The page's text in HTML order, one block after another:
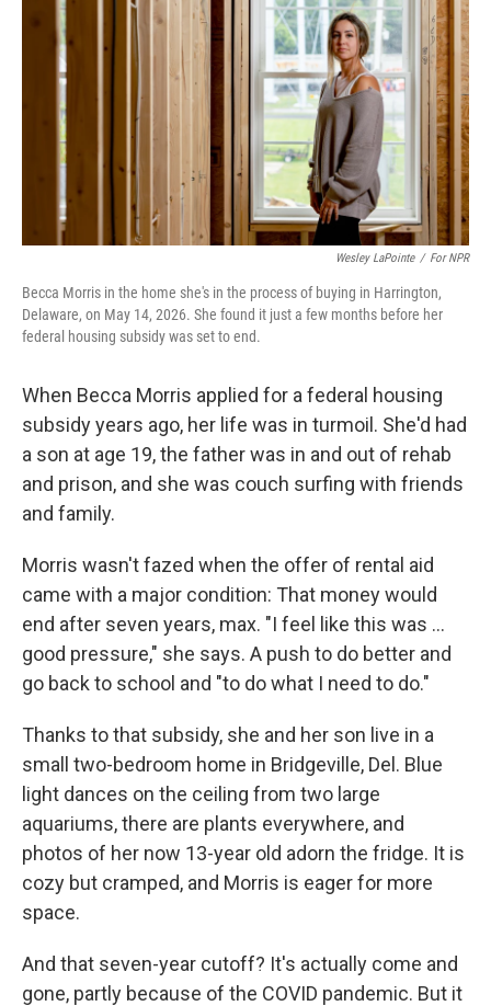
o
k
s
r
I
n
Wesley LaPointe / For NPR
Becca Morris in the home she's in the process of buying in Harrington,
Delaware, on May 14, 2026. She found it just a few months before her
federal housing subsidy was set to end.
When Becca Morris applied for a federal housing
subsidy years ago, her life was in turmoil. She'd had
a son at age 19, the father was in and out of rehab
and prison, and she was couch surfing with friends
and family.
Morris wasn't fazed when the offer of rental aid
came with a major condition: That money would
end after seven years, max. "I feel like this was …
good pressure," she says. A push to do better and
go back to school and "to do what I need to do."
Thanks to that subsidy, she and her son live in a
small two-bedroom home in Bridgeville, Del. Blue
light dances on the ceiling from two large
aquariums, there are plants everywhere, and
photos of her now 13-year old adorn the fridge. It is
cozy but cramped, and Morris is eager for more
space.
And that seven-year cutoff? It's actually come and
gone, partly because of the COVID pandemic. But it